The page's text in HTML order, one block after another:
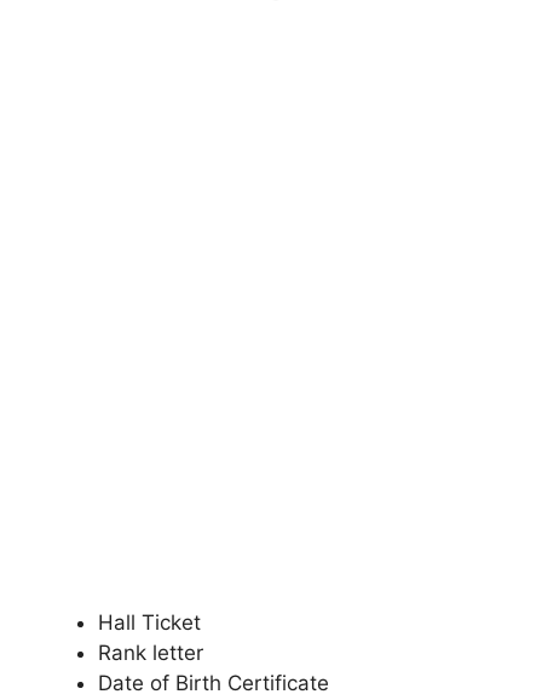
Hall Ticket
Rank letter
Date of Birth Certificate